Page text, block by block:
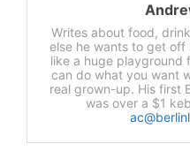
Writes about food,
else he wants to get off
like a huge playground
can do what you want
real grown-up. His first
was over a $1